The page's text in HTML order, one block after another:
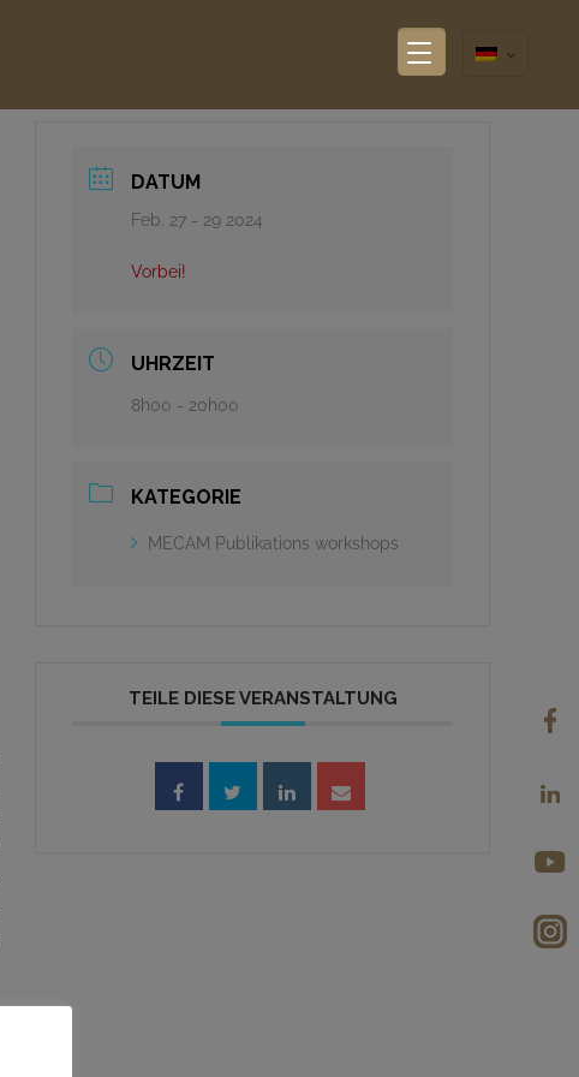
DATUM
Feb. 27 - 29 2024
Vorbei!
UHRZEIT
8h00 - 20h00
KATEGORIE
MECAM Publikations workshops
TEILE DIESE VERANSTALTUNG